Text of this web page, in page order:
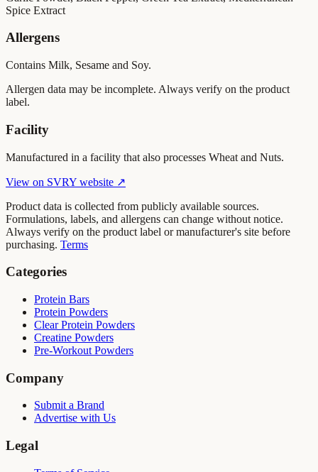
Spice Extract
Allergens
Contains Milk, Sesame and Soy.
Allergen data may be incomplete. Always verify on the product
label.
Facility
Manufactured in a facility that also processes Wheat and Nuts.
View on SVRY website ↗
Product data is collected from publicly available sources.
Formulations, labels, and allergens can change without notice.
Always verify on the product label or manufacturer's site before
purchasing. Terms
Categories
Protein Bars
Protein Powders
Clear Protein Powders
Creatine Powders
Pre-Workout Powders
Company
Submit a Brand
Advertise with Us
Legal